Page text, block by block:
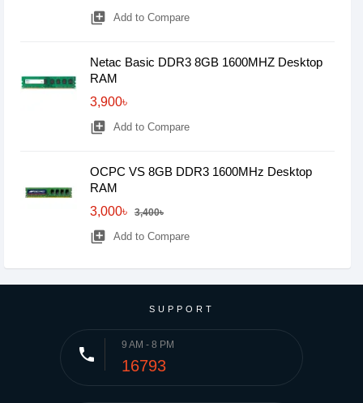
library_add Add to Compare
Netac Basic DDR3 8GB 1600MHZ Desktop
RAM
3,900৳
library_add Add to Compare
OCPC VS 8GB DDR3 1600MHz Desktop
RAM
3,000৳
3,400৳
library_add Add to Compare
SUPPORT
phone 9 AM - 8 PM
16793